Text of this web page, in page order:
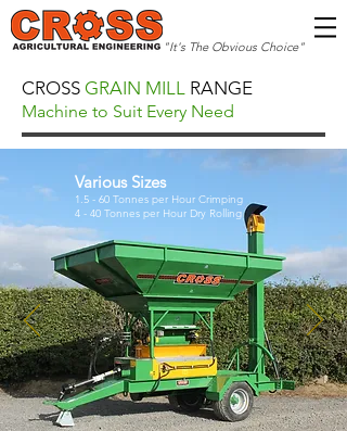
"It's The Obvious Choice"
CROSS GRAIN MILL RANGE
Machine to Suit Every Need
Various Sizes
1.5 - 60 Tonnes per Hour Crimping
4 - 40 Tonnes per Hour Dry Rolling